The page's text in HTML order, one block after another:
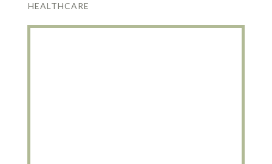
HEALTHCARE